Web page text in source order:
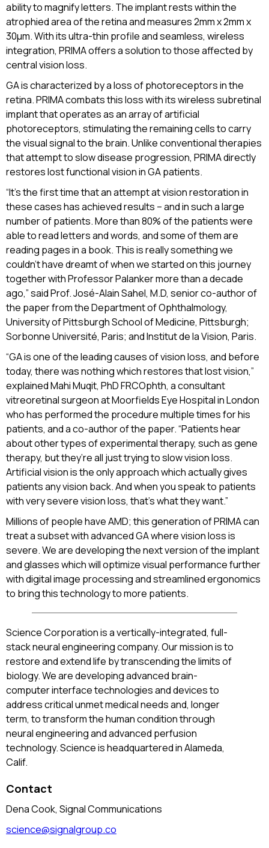
ability to magnify letters. The implant rests within the
atrophied area of the retina and measures 2mm x 2mm x
30µm. With its ultra-thin profile and seamless, wireless
integration, PRIMA offers a solution to those affected by
central vision loss.
GA is characterized by a loss of photoreceptors in the
retina. PRIMA combats this loss with its wireless subretinal
implant that operates as an array of artificial
photoreceptors, stimulating the remaining cells to carry
the visual signal to the brain. Unlike conventional therapies
that attempt to slow disease progression, PRIMA directly
restores lost functional vision in GA patients.
“It’s the first time that an attempt at vision restoration in
these cases has achieved results – and in such a large
number of patients. More than 80% of the patients were
able to read letters and words, and some of them are
reading pages in a book. This is really something we
couldn’t have dreamt of when we started on this journey
together with Professor Palanker more than a decade
ago,” said Prof. José-Alain Sahel, M.D, senior co-author of
the paper from the Department of Ophthalmology,
University of Pittsburgh School of Medicine, Pittsburgh;
Sorbonne Université, Paris; and Institut de la Vision, Paris.
“GA is one of the leading causes of vision loss, and before
today, there was nothing which restores that lost vision,”
explained Mahi Muqit, PhD FRCOphth, a consultant
vitreoretinal surgeon at Moorfields Eye Hospital in London
who has performed the procedure multiple times for his
patients, and a co-author of the paper. “Patients hear
about other types of experimental therapy, such as gene
therapy, but they’re all just trying to slow vision loss.
Artificial vision is the only approach which actually gives
patients any vision back. And when you speak to patients
with very severe vision loss, that’s what they want.”
Millions of people have AMD; this generation of PRIMA can
treat a subset with advanced GA where vision loss is
severe. We are developing the next version of the implant
and glasses which will optimize visual performance further
with digital image processing and streamlined ergonomics
to bring this technology to more patients.
Science Corporation is a vertically-integrated, full-
stack neural engineering company. Our mission is to
restore and extend life by transcending the limits of
biology. We are developing advanced brain-
computer interface technologies and devices to
address critical unmet medical needs and, longer
term, to transform the human condition through
neural engineering and advanced perfusion
technology. Science is headquartered in Alameda,
Calif.
Contact
Dena Cook, Signal Communications
science@signalgroup.co